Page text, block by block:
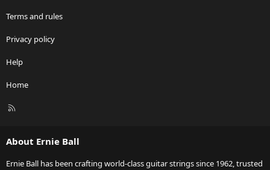
Terms and rules
Privacy policy
Help
Home
R
About Ernie Ball
Ernie Ball has been crafting world-class guitar strings since 1962, trusted